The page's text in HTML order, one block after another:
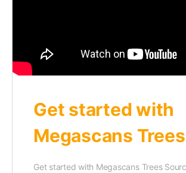
Get started with
Megascans Trees
Get started with Megascans Trees